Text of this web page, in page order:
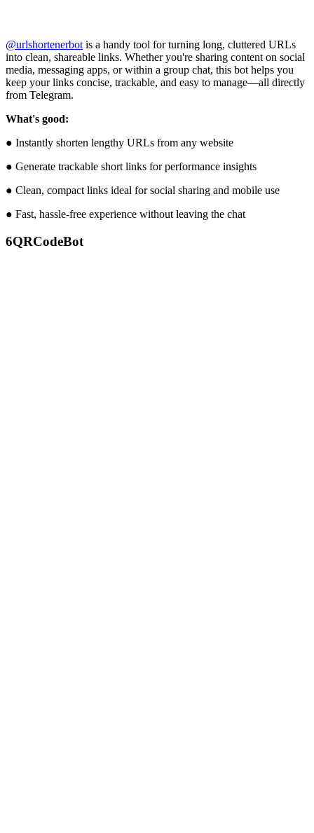
@urlshortenerbot is a handy tool for turning long, cluttered URLs
into clean, shareable links. Whether you're sharing content on social
media, messaging apps, or within a group chat, this bot helps you
keep your links concise, trackable, and easy to manage—all directly
from Telegram.
What's good:
● Instantly shorten lengthy URLs from any website
● Generate trackable short links for performance insights
● Clean, compact links ideal for social sharing and mobile use
● Fast, hassle-free experience without leaving the chat
6QRCodeBot